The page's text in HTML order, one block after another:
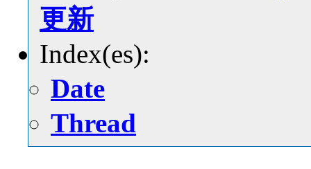
更新
Index(es):
Date
Thread